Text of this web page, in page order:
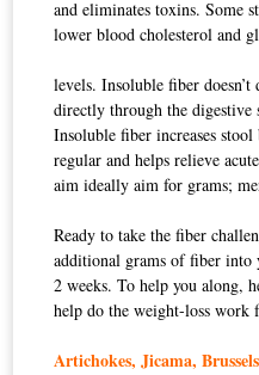
and eliminates toxins. Some
lower blood cholesterol and
levels. Insoluble fiber doesn’t
directly through the digestive
Insoluble fiber increases
regular and helps relieve
aim ideally aim for grams;
Ready to take the fiber
additional grams of fiber into
2 weeks. To help you along,
help do the weight-loss work
Artichokes, Jicama,